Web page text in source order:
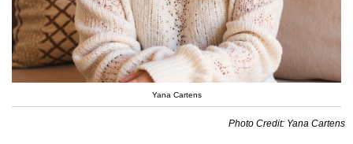
Yana Cartens
Photo Credit: Yana Cartens